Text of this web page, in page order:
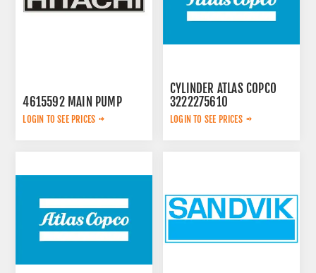
4615592 MAIN PUMP
LOGIN TO SEE PRICES
CYLINDER ATLAS COPCO
3222275610
LOGIN TO SEE PRICES